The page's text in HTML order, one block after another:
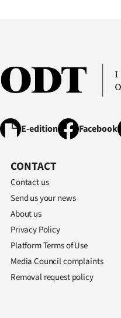
ACCOUNT
My
Account
E-
Contact
us
E-edition Facebook
CONTACT
Contact us
Send us your news
About us
Privacy Policy
Platform Terms of Use
Media Council complaints
Removal request policy